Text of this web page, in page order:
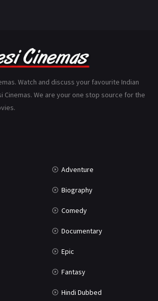
Watch and discuss your favourite Indian
Cinemas. We are your one stop source for the
Adventure
Biography
Comedy
Documentary
Epic
Fantasy
Hindi Dubbed